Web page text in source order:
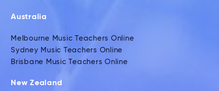
Australia
Melbourne Music Teachers Online
Sydney Music Teachers Online
Brisbane Music Teachers Online
New Zealand